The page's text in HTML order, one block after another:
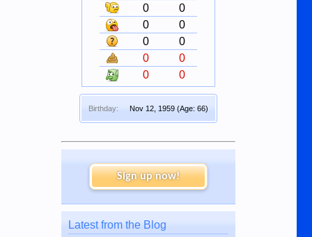
0
0
0
0
0
0
0
0
0
0
Birthday: Nov 12, 1959 (Age: 66)
Sign up now!
Latest from the Blog